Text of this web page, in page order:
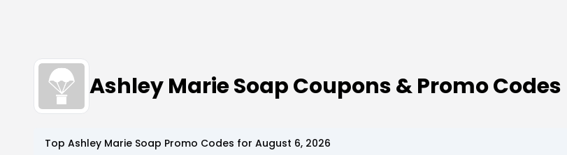
Ashley Marie Soap Coupons & Promo Codes
Top Ashley Marie Soap Promo Codes for August 6, 2026